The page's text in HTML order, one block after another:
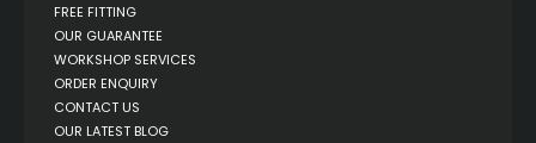
FREE FITTING
OUR GUARANTEE
WORKSHOP SERVICES
ORDER ENQUIRY
CONTACT US
OUR LATEST BLOG